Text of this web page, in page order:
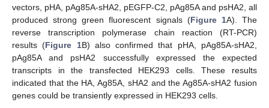
vectors, pHA, pAg85A-sHA2, pEGFP-C2, pAg85A and psHA2, all
produced strong green fluorescent signals (Figure 1A). The
reverse transcription polymerase chain reaction (RT-PCR)
results (Figure 1B) also confirmed that pHA, pAg85A-sHA2,
pAg85A and psHA2 successfully expressed the expected
transcripts in the transfected HEK293 cells. These results
indicated that the HA, Ag85A, sHA2 and the Ag85A-sHA2 fusion
genes could be transiently expressed in HEK293 cells.